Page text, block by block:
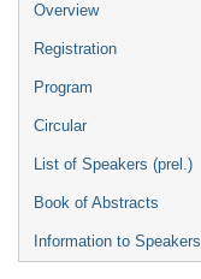
Overview
Registration
Program
Circular
List of Speakers (prel.)
Book of Abstracts
Information to Speakers